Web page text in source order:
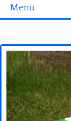
Menu
3D objects
Disney
Fortnite
Minecraft